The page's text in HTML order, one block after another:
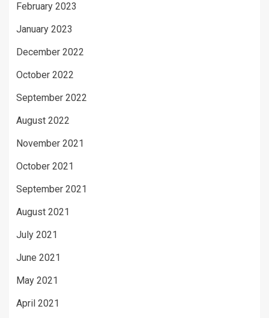
February 2023
January 2023
December 2022
October 2022
September 2022
August 2022
November 2021
October 2021
September 2021
August 2021
July 2021
June 2021
May 2021
April 2021